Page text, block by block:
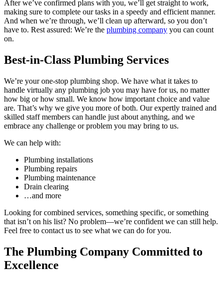
After we’ve confirmed plans with you, we’ll get straight to work,
making sure to complete our tasks in a speedy and efficient manner.
And when we’re through, we’ll clean up afterward, so you don’t
have to. Rest assured: We’re the plumbing company you can count
on.
Best-in-Class Plumbing Services
We’re your one-stop plumbing shop. We have what it takes to
handle virtually any plumbing job you may have for us, no matter
how big or how small. We know how important choice and value
are. That’s why we give you more of both. Our expertly trained and
skilled staff members can handle just about anything, and we
embrace any challenge or problem you may bring to us.
We can help with:
Plumbing installations
Plumbing repairs
Plumbing maintenance
Drain clearing
…and more
Looking for combined services, something specific, or something
that isn’t on his list? No problem—we’re confident we can still help.
Feel free to contact us to see what we can do for you.
The Plumbing Company Committed to
Excellence